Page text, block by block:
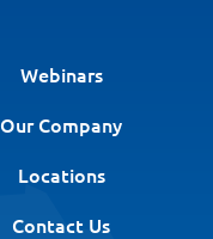
Webinars
Our Company
Locations
Contact Us